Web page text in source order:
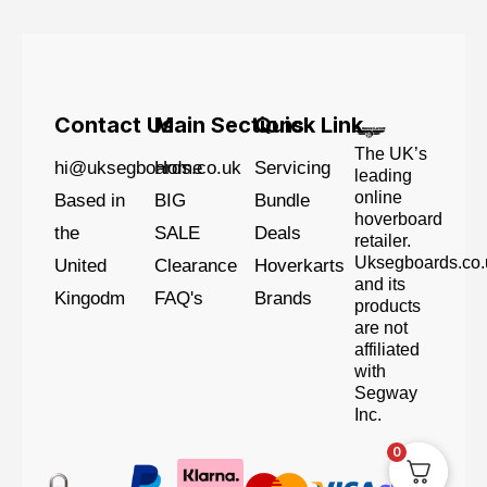
Contact Us
hi@uksegboards.co.uk
Based in
the
United
Kingodm
Main Sections
Home
BIG
SALE
Clearance
FAQ's
Quick Link
Servicing
Bundle
Deals
Hoverkarts
Brands
The UK’s
leading
online
hoverboard
retailer.
and its
products
are not
affiliated
with
Segway
Inc.
0